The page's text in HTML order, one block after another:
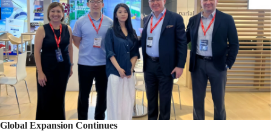
Global Expansion Continues